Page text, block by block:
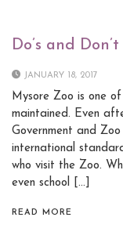
Do’s and
JANUARY 18, 2017
Mysore Zoo is one
maintained. Even
Government and
international
who visit the Zoo.
even school […]
READ MORE